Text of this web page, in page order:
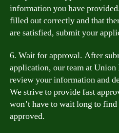
information you have
filled out correctly and that
are satisfied, submit your
6. Wait for approval. After
application, our team at
review your information and
We strive to provide fast
won’t have to wait long to
approved.